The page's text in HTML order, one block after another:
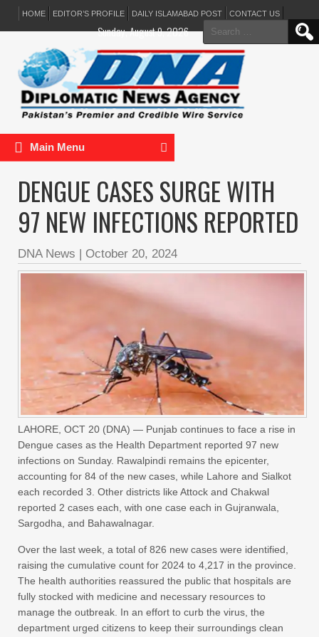
HOME EDITOR’S PROFILE DAILY ISLAMABAD POST CONTACT US
Search
for:
Sunday, August 9, 2026
Main Menu
DENGUE CASES SURGE WITH
97 NEW INFECTIONS REPORTED
DNA News | October 20, 2024
LAHORE, OCT 20 (DNA) — Punjab continues to face a rise in
Dengue cases as the Health Department reported 97 new
infections on Sunday. Rawalpindi remains the epicenter,
accounting for 84 of the new cases, while Lahore and Sialkot
each recorded 3. Other districts like Attock and Chakwal
reported 2 cases each, with one case each in Gujranwala,
Sargodha, and Bahawalnagar.
Over the last week, a total of 826 new cases were identified,
raising the cumulative count for 2024 to 4,217 in the province.
The health authorities reassured the public that hospitals are
fully stocked with medicine and necessary resources to
manage the outbreak. In an effort to curb the virus, the
department urged citizens to keep their surroundings clean